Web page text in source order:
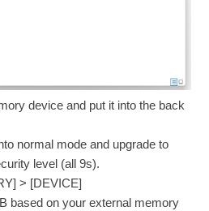
device and put it into the back
normal mode and upgrade to
level (all 9s).
> [DEVICE]
based on your external memory